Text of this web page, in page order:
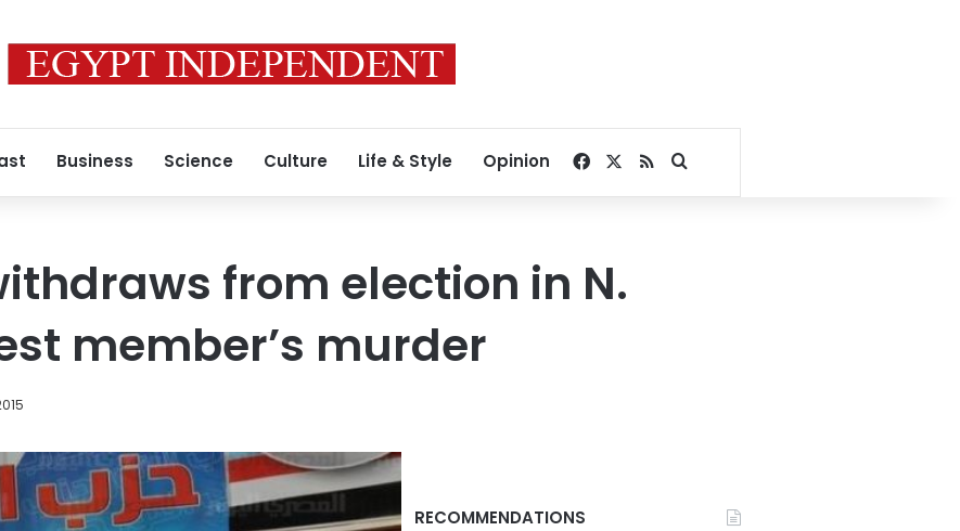
Business Science Culture Life & Style Opinion Facebook
RSSSearch for
from election in N.
member’s murder
RECOMMENDATIONS